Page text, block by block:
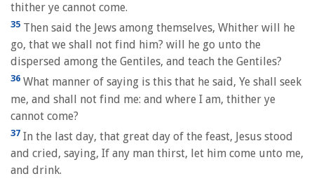
thither ye cannot come.
35 Then said the Jews among themselves, Whither will he
go, that we shall not find him? will he go unto the
dispersed among the Gentiles, and teach the Gentiles?
36 What manner of saying is this that he said, Ye shall seek
me, and shall not find me: and where I am, thither ye
cannot come?
37 In the last day, that great day of the feast, Jesus stood
and cried, saying, If any man thirst, let him come unto me,
and drink.